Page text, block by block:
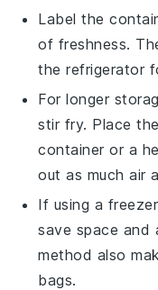
Label the
of freshness.
the refrigerator
For longer
stir fry. Place
container or a
out as much air
If using a
save space and
method also
bags.